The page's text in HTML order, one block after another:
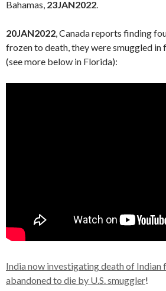
Bahamas, 23JAN2022.
20JAN2022, Canada reports finding
frozen to death, they were smuggled in
(see more below in Florida):
India now investigating death of Indian
abandoned to die by U.S. smuggler!